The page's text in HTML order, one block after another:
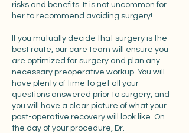
risks and benefits. It is not uncommon for
her to recommend avoiding surgery!
If you mutually decide that surgery is the
best route, our care team will ensure you
are optimized for surgery and plan any
necessary preoperative workup. You will
have plenty of time to get all your
questions answered prior to surgery, and
you will have a clear picture of what your
post-operative recovery will look like. On
the day of your procedure, Dr.